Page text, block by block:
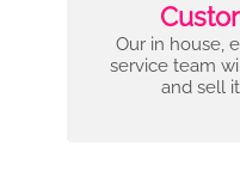
Our in house,
service team
and sell